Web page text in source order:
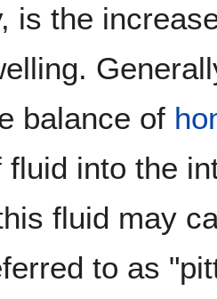
is the
balance of
fluid into the
fluid may
to as